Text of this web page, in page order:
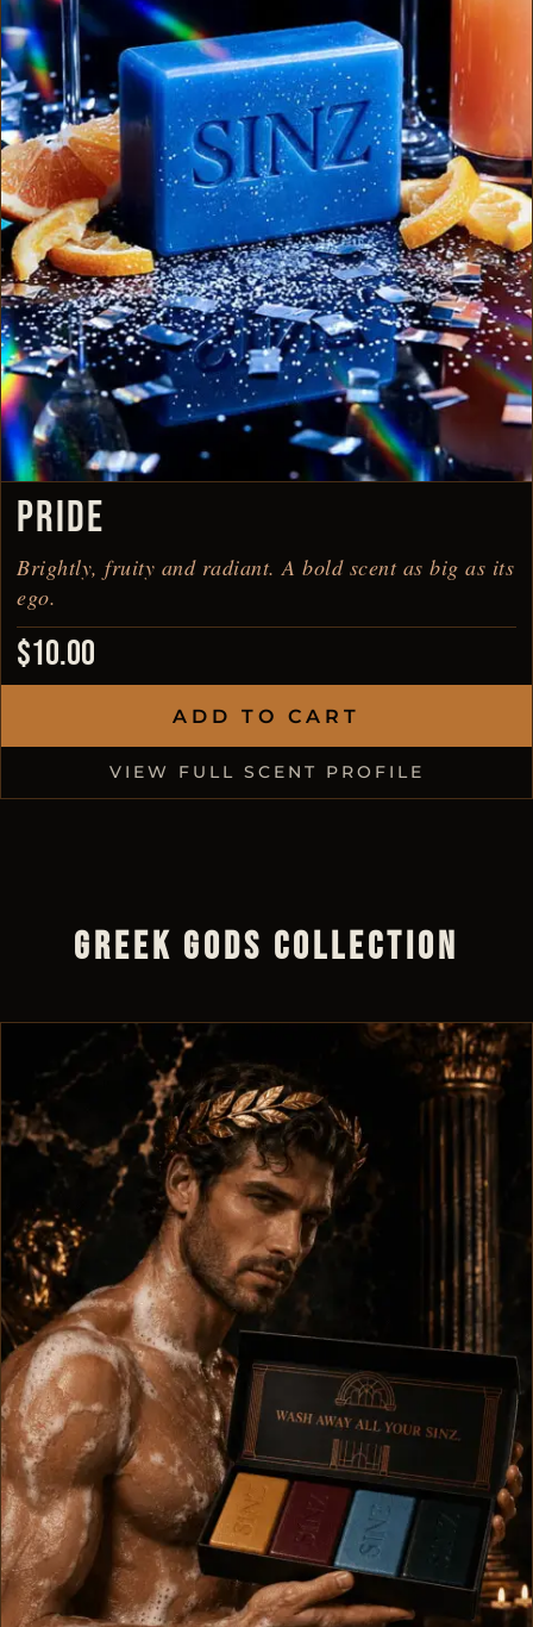
PRIDE
Brightly, fruity and radiant. A bold scent as big as its
ego.
$10.00
ADD TO CART
VIEW FULL SCENT PROFILE
GREEK GODS COLLECTION